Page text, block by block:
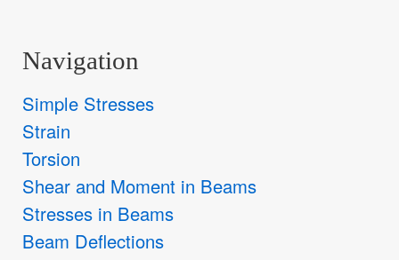
Navigation
Simple Stresses
Strain
Torsion
Shear and Moment in Beams
Stresses in Beams
Beam Deflections